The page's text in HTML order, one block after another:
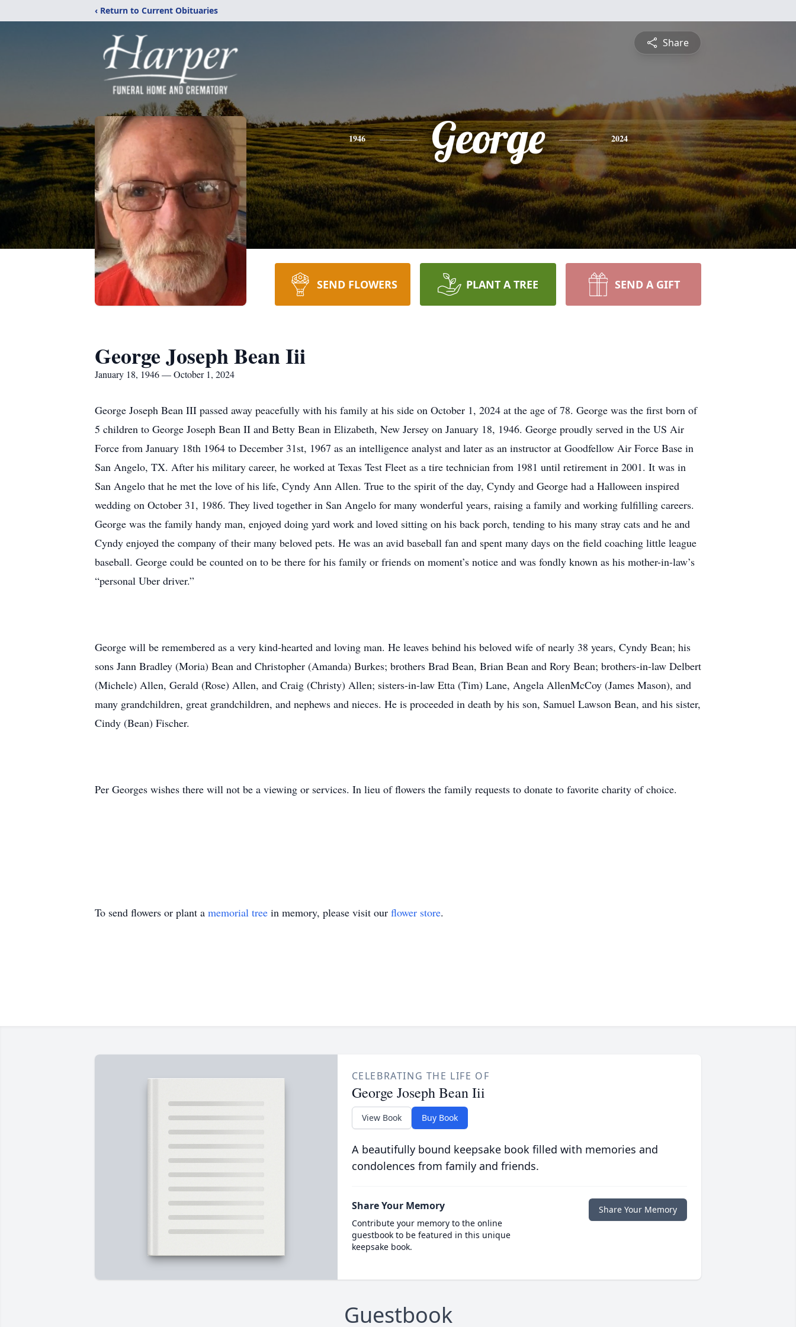
‹ Return to Current Obituaries
Share
1946 George 2024
SEND FLOWERS PLANT A TREE SEND A GIFT
George Joseph Bean Iii
January 18, 1946 — October 1, 2024
George Joseph Bean III passed away peacefully with his family at his side on October 1, 2024 at the age of 78. George was the first born of
5 children to George Joseph Bean II and Betty Bean in Elizabeth, New Jersey on January 18, 1946. George proudly served in the US Air
Force from January 18th 1964 to December 31st, 1967 as an intelligence analyst and later as an instructor at Goodfellow Air Force Base in
San Angelo, TX. After his military career, he worked at Texas Test Fleet as a tire technician from 1981 until retirement in 2001. It was in
San Angelo that he met the love of his life, Cyndy Ann Allen. True to the spirit of the day, Cyndy and George had a Halloween inspired
wedding on October 31, 1986. They lived together in San Angelo for many wonderful years, raising a family and working fulfilling careers.
George was the family handy man, enjoyed doing yard work and loved sitting on his back porch, tending to his many stray cats and he and
Cyndy enjoyed the company of their many beloved pets. He was an avid baseball fan and spent many days on the field coaching little league
baseball. George could be counted on to be there for his family or friends on moment’s notice and was fondly known as his mother-in-law’s
“personal Uber driver.”
George will be remembered as a very kind-hearted and loving man. He leaves behind his beloved wife of nearly 38 years, Cyndy Bean; his
sons Jann Bradley (Moria) Bean and Christopher (Amanda) Burkes; brothers Brad Bean, Brian Bean and Rory Bean; brothers-in-law Delbert
(Michele) Allen, Gerald (Rose) Allen, and Craig (Christy) Allen; sisters-in-law Etta (Tim) Lane, Angela AllenMcCoy (James Mason), and
many grandchildren, great grandchildren, and nephews and nieces. He is proceeded in death by his son, Samuel Lawson Bean, and his sister,
Cindy (Bean) Fischer.
Per Georges wishes there will not be a viewing or services. In lieu of flowers the family requests to donate to favorite charity of choice.
To send flowers or plant a memorial tree in memory, please visit our flower store.
CELEBRATING THE LIFE OF
George Joseph Bean Iii
View Book Buy Book
A beautifully bound keepsake book filled with memories and
condolences from family and friends.
Share Your Memory
Contribute your memory to the online
guestbook to be featured in this unique
keepsake book.
Share Your Memory
Guestbook